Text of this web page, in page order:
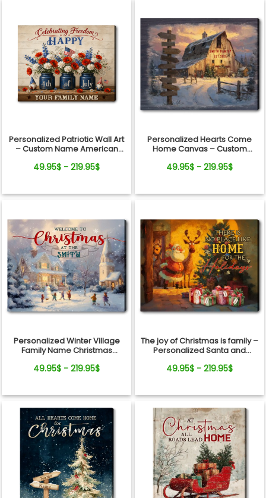
Personalized Patriotic Wall Art
– Custom Name American
Anniversary Gift
49.95$ - 219.95$
Personalized Hearts Come
Home Canvas – Custom
Wall Art
49.95$ - 219.95$
Personalized Winter Village
Family Name Christmas
49.95$ - 219.95$
The joy of Christmas is family –
Personalized Santa and
Wall Art
49.95$ - 219.95$